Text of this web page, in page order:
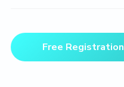
Primary
SidebarFree Registration